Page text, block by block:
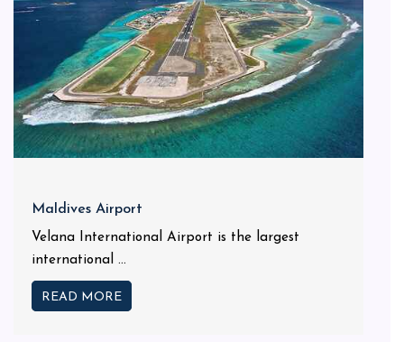
Maldives Airport
Velana International Airport is the largest
international ...
READ MORE